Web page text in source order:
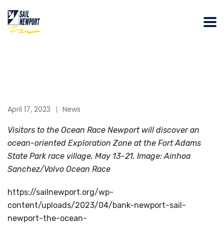
April 17, 2023 News
Visitors to the Ocean Race Newport will discover an
ocean-oriented Exploration Zone at the Fort Adams
State Park race village, May 13-21. Image: Ainhoa
Sanchez/Volvo Ocean Race
https://sailnewport.org/wp-
content/uploads/2023/04/bank-newport-sail-
newport-the-ocean-